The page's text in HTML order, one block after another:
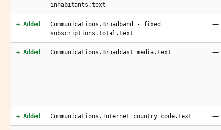
inhabitants.text
+ Added
Communications.Broadband - fixed
subscriptions.total.text
—
+ Added Communications.Broadcast media.text —
+ Added Communications.Internet country code.text —